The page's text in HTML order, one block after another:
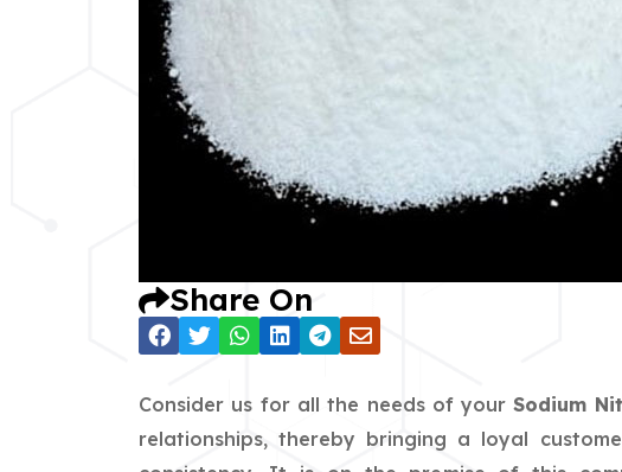
Share On
Consider us for all the needs of yourSodium
relationships, thereby bringing a loyal